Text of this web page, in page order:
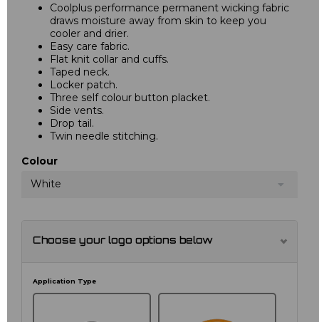
Coolplus performance permanent wicking fabric
draws moisture away from skin to keep you
cooler and drier.
Easy care fabric.
Flat knit collar and cuffs.
Taped neck.
Locker patch.
Three self colour button placket.
Side vents.
Drop tail.
Twin needle stitching.
Colour
White
Choose your logo options below
Application Type